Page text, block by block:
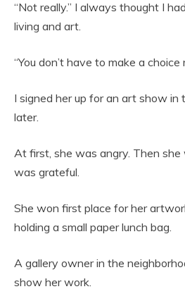
“Not really.” I always thought I
living and art.
“You don’t have to make a choice
I signed her up for an art show
later.
At first, she was angry. Then
was grateful.
She won first place for her
holding a small paper lunch bag.
A gallery owner in the
show her work.